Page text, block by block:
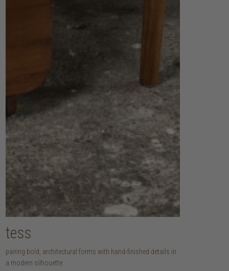
tess
pairing bold, architectural forms with hand-finished details in
a modern silhouette.